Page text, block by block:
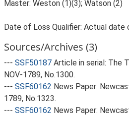
Master: Weston (1)(3); Watson (2)
Date of Loss Qualifier: Actual date
Sources/Archives (3)
--- SSF50187 Article in serial: The
NOV-1789, No.1300.
--- SSF60162 News Paper:
1789, No.1323.
--- SSF60162 News Paper: